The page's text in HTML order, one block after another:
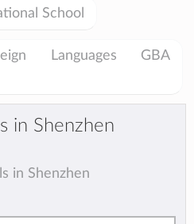
School
Languages GBA
in Shenzhen
in Shenzhen